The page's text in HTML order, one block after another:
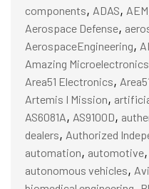
components, ADAS, AEM
Aerospace Defense,
AerospaceEngineering, AI
Amazing Microelectronics
Area51 Electronics,
Artemis I Mission,
AS6081A, AS9100D,
dealers, Authorized
automation, automotive,
autonomous vehicles,